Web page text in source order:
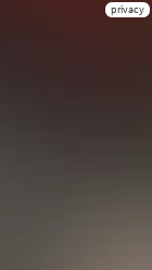
privacy